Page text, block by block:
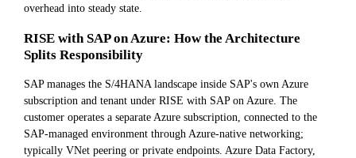
overhead into steady state.
RISE with SAP on Azure: How the Architecture
Splits Responsibility
SAP manages the S/4HANA landscape inside SAP's own Azure
subscription and tenant under RISE with SAP on Azure. The
customer operates a separate Azure subscription, connected to the
SAP-managed environment through Azure-native networking;
typically VNet peering or private endpoints. Azure Data Factory,